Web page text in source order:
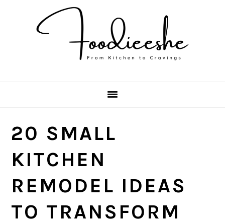
20 SMALL
KITCHEN
REMODEL IDEAS
TO TRANSFORM